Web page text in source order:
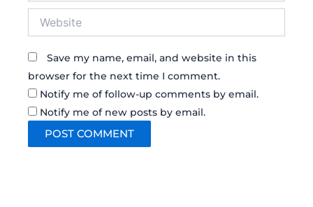
Save my name, email, and website in this
browser for the next time I comment.
Notify me of follow-up comments by email.
Notify me of new posts by email.